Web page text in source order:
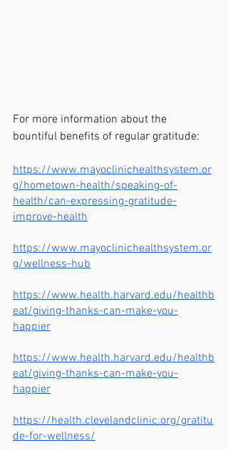
For more information about the
bountiful benefits of regular gratitude:
https://www.mayoclinichealthsystem.or
g/hometown-health/speaking-of-
health/can-expressing-gratitude-
improve-health
https://www.mayoclinichealthsystem.or
g/wellness-hub
https://www.health.harvard.edu/healthb
eat/giving-thanks-can-make-you-
happier
https://www.health.harvard.edu/healthb
eat/giving-thanks-can-make-you-
happier
https://health.clevelandclinic.org/gratitu
de-for-wellness/